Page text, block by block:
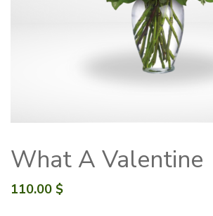
What A Valentine
110.00 $